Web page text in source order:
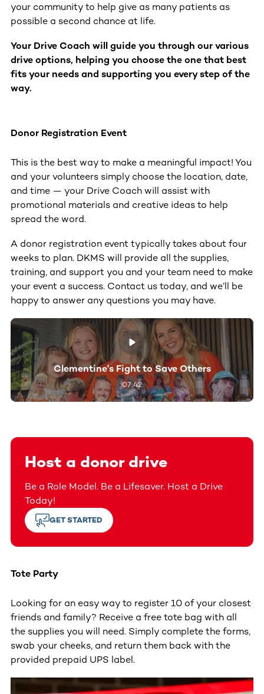
your community to help give as many patients as
possible a second chance at life.
Your Drive Coach will guide you through our various
drive options, helping you choose the one that best
fits your needs and supporting you every step of the
way.
Donor Registration Event
This is the best way to make a meaningful impact! You
and your volunteers simply choose the location, date,
and time — your Drive Coach will assist with
promotional materials and creative ideas to help
spread the word.
A donor registration event typically takes about four
weeks to plan. DKMS will provide all the supplies,
training, and support you and your team need to make
your event a success. Contact us today, and we’ll be
happy to answer any questions you may have.
Clementine's Fight to Save Others
07:42
Host a donor drive
Be a Role Model. Be a Lifesaver. Host a Drive
Today!
GET STARTED
Tote Party
Looking for an easy way to register 10 of your closest
friends and family? Receive a free tote bag with all
the supplies you will need. Simply complete the forms,
swab your cheeks, and return them back with the
provided prepaid UPS label.